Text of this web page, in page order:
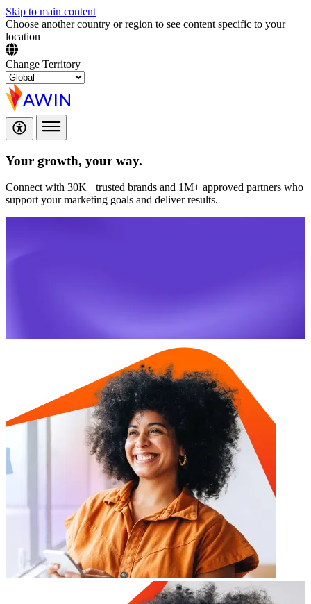
Skip to main content
Choose another country or region to see content specific to your
location
Change Territory
Your growth, your way.
Connect with 30K+ trusted brands and 1M+ approved partners who
support your marketing goals and deliver results.